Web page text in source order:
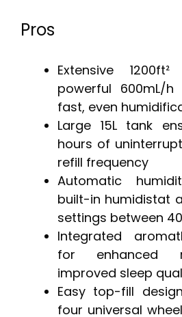
Pros
Extensive
powerful 600mL/
fast, even
Large 15L tank
hours of
refill frequency
Automatic
built-in humidistat
settings between
Integrated
for enhanced
improved sleep
Easy top-fill
four universal